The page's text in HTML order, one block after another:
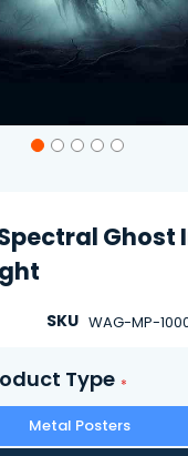
Ghost
SKU WAG-MP-
Type
Metal Posters